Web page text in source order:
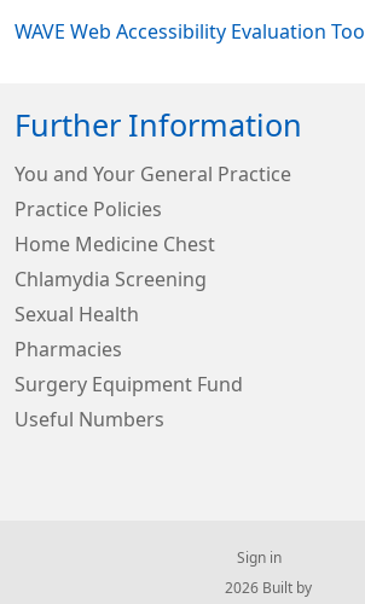
WAVE Web Accessibility Evaluation Tool
Further Information
You and Your General Practice
Practice Policies
Home Medicine Chest
Chlamydia Screening
Sexual Health
Pharmacies
Surgery Equipment Fund
Useful Numbers
Sign in
© 2026 Built by